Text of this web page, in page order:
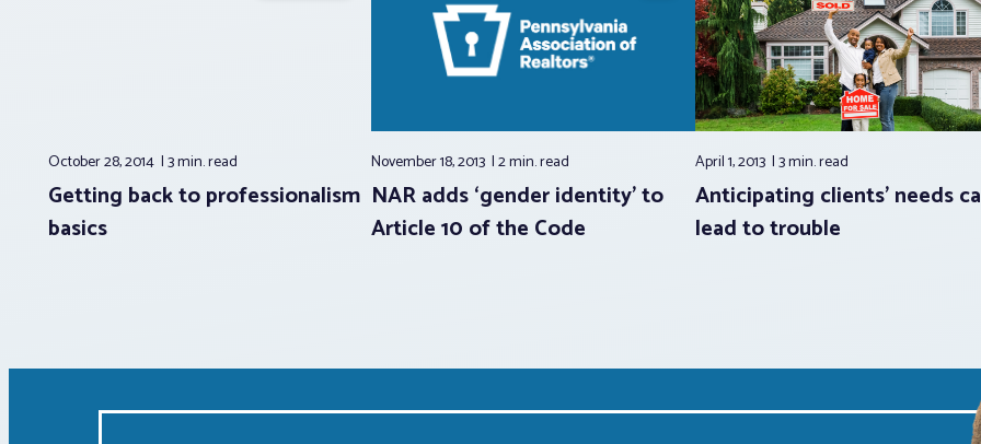
October 28, 2014 3 min.read
Getting back to professionalism
basics
November 18, 2013 2 min.read
NAR adds ‘gender identity’ to
Article 10 of the Code
April 1, 2013 3 min.read
Anticipating clients’ needs
lead to trouble